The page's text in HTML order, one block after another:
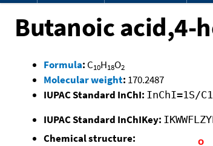
Butanoic acid,4-
Formula: C10H18O2
Molecular weight: 170.2487
IUPAC Standard InChI: InChI=1S/
IUPAC Standard InChIKey:
Chemical structure: